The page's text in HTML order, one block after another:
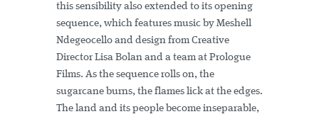
this sensibility also extended to its opening
sequence, which features music by Meshell
Ndegeocello and design from Creative
Director Lisa Bolan and a team at Prologue
Films. As the sequence rolls on, the
sugarcane burns, the flames lick at the edges.
The land and its people become inseparable,